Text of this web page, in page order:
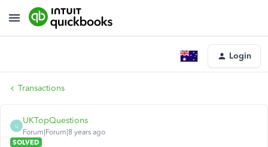
Login
Transactions
U
UKTopQuestions
Forum|Forum|8 years ago
SOLVED